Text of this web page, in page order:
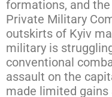
formations, and
Private Military
outskirts of Kyiv
military is
conventional
assault on the
made limited